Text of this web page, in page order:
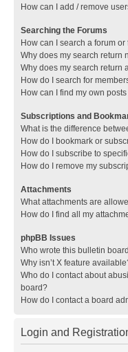
How can I add / remove
Searching the Forums
How can I search a forum or
Why does my search return
Why does my search return
How do I search for
How can I find my own
Subscriptions and
What is the difference
How do I bookmark or
How do I subscribe to
How do I remove my
Attachments
What attachments are
How do I find all my
phpBB Issues
Who wrote this bulletin
Why isn’t X feature
Who do I contact about
board?
How do I contact a board
Login and